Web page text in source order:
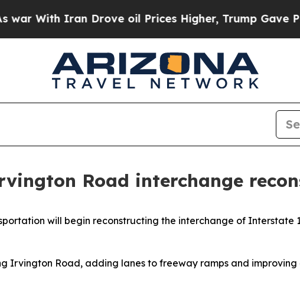
Iran Drove oil Prices Higher, Trump Gave
Road interchange
will begin reconstructing the interchange of
Irvington Road, adding lanes to freeway ramps and improving